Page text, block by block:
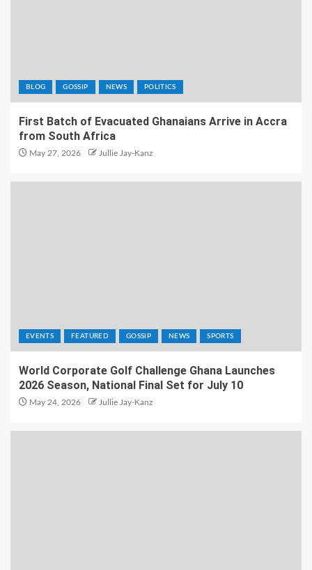
BLOG GOSSIP NEWS POLITICS
First Batch of Evacuated Ghanaians Arrive in Accra
from South Africa
May 27, 2026 Jullie Jay-Kanz
EVENTS FEATURED GOSSIP NEWS SPORTS
World Corporate Golf Challenge Ghana Launches
2026 Season, National Final Set for July 10
May 24, 2026 Jullie Jay-Kanz